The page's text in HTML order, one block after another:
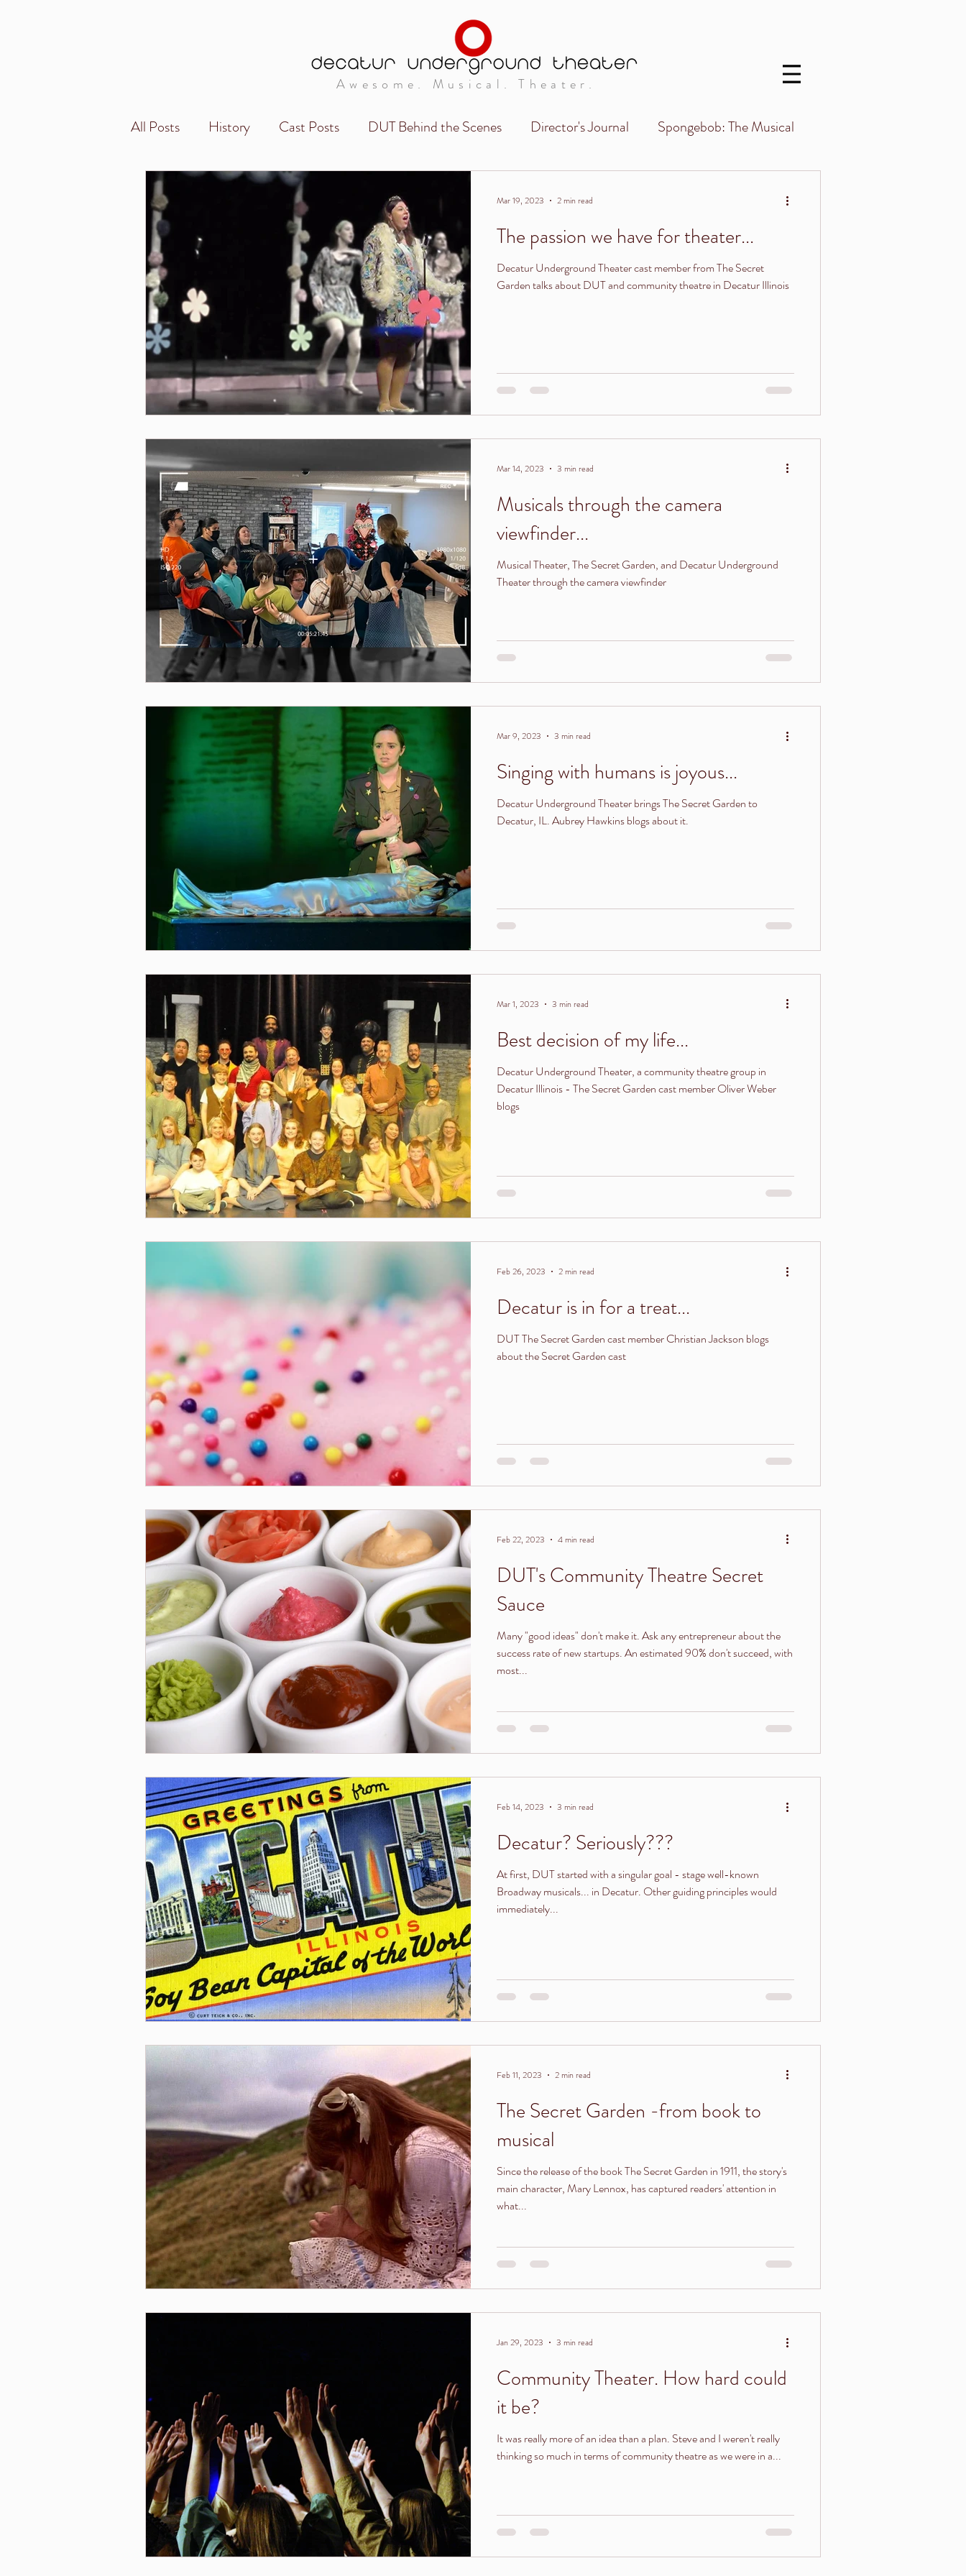
Awesome. Musical. Theater.
All Posts History Cast Posts DUT Behind the Scenes Director's Journal Spongebob: The Musical
The passion we have for theater...
Decatur Underground Theater cast member from The Secret
Garden talks about DUT and community theatre in Decatur Illinois
Mar 19, 2023 2 min read
Musicals through the camera
viewfinder...
Musical Theater, The Secret Garden, and Decatur Underground
Theater through the camera viewfinder
Mar 14, 2023 3 min read
Singing with humans is joyous...
Decatur Underground Theater brings The Secret Garden to
Decatur, IL. Aubrey Hawkins blogs about it.
Mar 9, 2023 3 min read
Best decision of my life...
Decatur Underground Theater, a community theatre group in
Decatur Illinois - The Secret Garden cast member Oliver Weber
blogs
Mar 1, 2023 3 min read
Decatur is in for a treat...
DUT The Secret Garden cast member Christian Jackson blogs
about the Secret Garden cast
Feb 26, 2023 2 min read
DUT's Community Theatre Secret
Sauce
Many "good ideas" don't make it. Ask any entrepreneur about the
success rate of new startups. An estimated 90% don't succeed, with
most...
Feb 22, 2023 4 min read
Decatur? Seriously???
At first, DUT started with a singular goal - stage well-known
Broadway musicals... in Decatur. Other guiding principles would
immediately...
Feb 14, 2023 3 min read
The Secret Garden -from book to
musical
Since the release of the book The Secret Garden in 1911, the story's
main character, Mary Lennox, has captured readers' attention in
what...
Feb 11, 2023 2 min read
Community Theater. How hard could
it be?
It was really more of an idea than a plan. Steve and I weren't really
thinking so much in terms of community theatre as we were in a...
Jan 29, 2023 3 min read